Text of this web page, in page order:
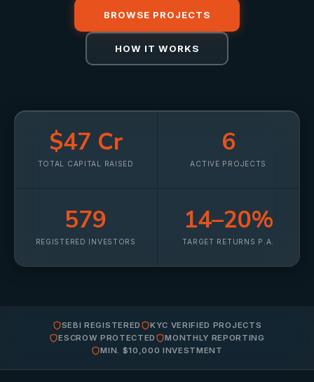
BROWSE PROJECTS
HOW IT WORKS
$47 Cr
TOTAL CAPITAL RAISED
6
ACTIVE PROJECTS
579
REGISTERED INVESTORS
14–20%
TARGET RETURNS P.A.
SEBI REGISTERED
KYC VERIFIED PROJECTS
ESCROW PROTECTED
MONTHLY REPORTING
MIN. $10,000 INVESTMENT